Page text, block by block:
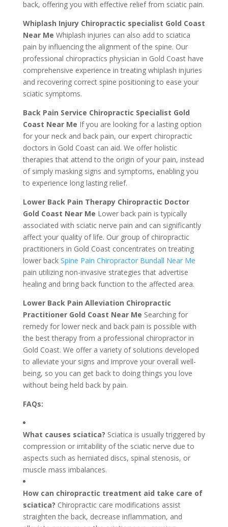
back, offering you with effective relief from sciatic pain.
Whiplash Injury Chiropractic specialist Gold Coast
Near Me Whiplash injuries can also add to sciatica
pain by influencing the alignment of the spine. Our
professional chiropractics physician in Gold Coast have
comprehensive experience in treating whiplash injuries
and recovering correct spine positioning to ease your
sciatic symptoms.
Back Pain Service Chiropractic Specialist Gold
Coast Near Me If you are looking for a lasting option
for your neck and back pain, our expert chiropractic
doctors in Gold Coast can aid. We offer holistic
therapies that attend to the origin of your pain, instead
of simply masking signs and symptoms, enabling you
to experience long lasting relief.
Lower Back Pain Therapy Chiropractic Doctor
Gold Coast Near Me Lower back pain is typically
associated with sciatic nerve pain and can significantly
affect your quality of life. Our group of chiropractic
practitioners in Gold Coast concentrates on treating
lower back Spine Pain Chiropractor Bundall Near Me
pain utilizing non-invasive strategies that advertise
healing and bring back function to the affected area.
Lower Back Pain Alleviation Chiropractic
Practitioner Gold Coast Near Me Searching for
remedy for lower neck and back pain is possible with
the best therapy from a professional chiropractor in
Gold Coast. We offer a variety of solutions developed
to alleviate your signs and improve your overall well-
being, so you can get back to doing things you love
without being held back by pain.
FAQs:
What causes sciatica? Sciatica is usually triggered by
compression or irritability of the sciatic nerve due to
aspects such as herniated discs, spinal stenosis, or
muscle mass imbalances.
How can chiropractic treatment aid take care of
sciatica? Chiropractic care modifications assist
straighten the back, decrease inflammation, and